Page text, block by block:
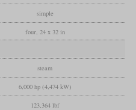
simple
four, 24 x 32 in
steam
6,000 hp (4,474 kW)
123,364 lbf